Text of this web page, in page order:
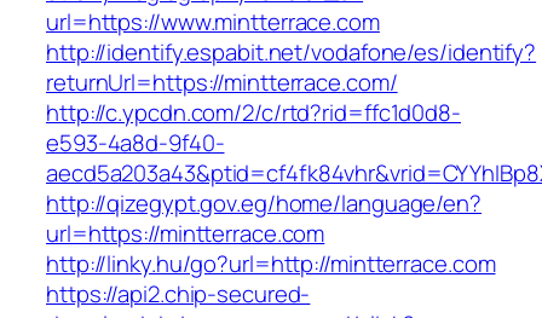
url=https://www.mintterrace.com
http://identify.espabit.net/vodafone/es/identify?
returnUrl=https://mintterrace.com/
http://c.ypcdn.com/2/c/rtd?rid=ffc1d0d8-
e593-4a8d-9f40-
http://qizegypt.gov.eg/home/language/en?
url=https://mintterrace.com
http://linky.hu/go?url=http://mintterrace.com
https://api2.chip-secured-